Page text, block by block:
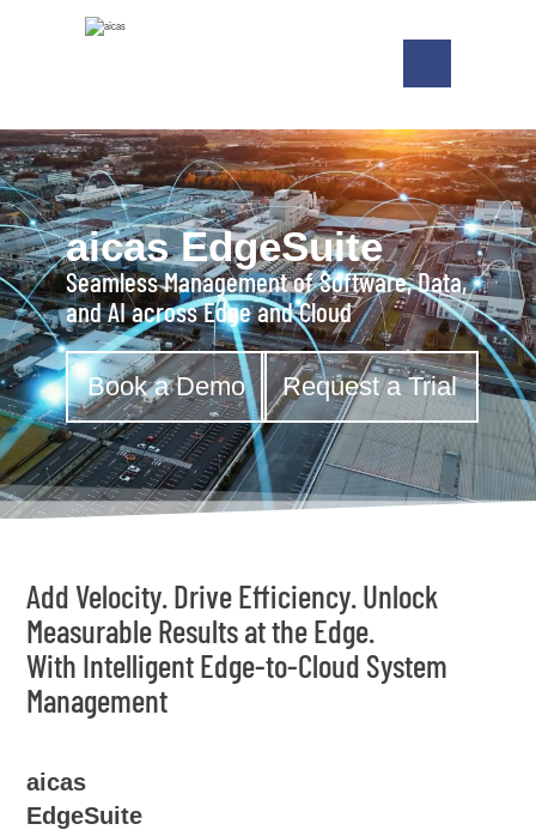
aicas EdgeSuite
Seamless Management of Software, Data,
and AI across Edge and Cloud
Book a Demo Request a Trial
Add Velocity. Drive Efficiency. Unlock
Measurable Results at the Edge.
With Intelligent Edge-to-Cloud System
Management
aicas
EdgeSuite